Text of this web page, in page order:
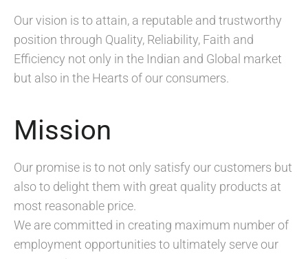
Our vision is to attain, a reputable and trustworthy
position through Quality, Reliability, Faith and
Efficiency not only in the Indian and Global market
but also in the Hearts of our consumers.
Mission
Our promise is to not only satisfy our customers but
also to delight them with great quality products at
most reasonable price.
We are committed in creating maximum number of
employment opportunities to ultimately serve our